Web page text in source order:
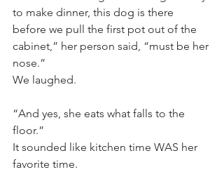
to make dinner, this dog is there
before we pull the first pot out of the
cabinet,” her person said, “must be her
nose.”
We laughed.
“And yes, she eats what falls to the
floor.”
It sounded like kitchen time WAS her
favorite time.